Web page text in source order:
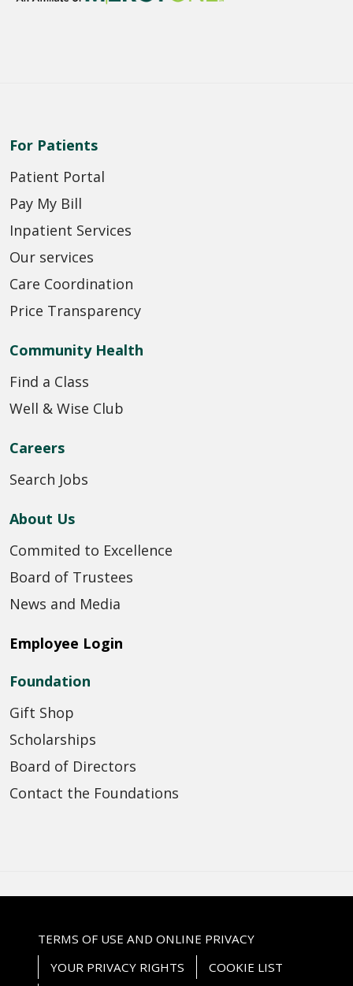
For Patients
Patient Portal
Pay My Bill
Inpatient Services
Our services
Care Coordination
Price Transparency
Community Health
Find a Class
Well & Wise Club
Careers
Search Jobs
About Us
Commited to Excellence
Board of Trustees
News and Media
Employee Login
Foundation
Gift Shop
Scholarships
Board of Directors
Contact the Foundations
TERMS OF USE AND ONLINE PRIVACY
YOUR PRIVACY RIGHTS
COOKIE LIST